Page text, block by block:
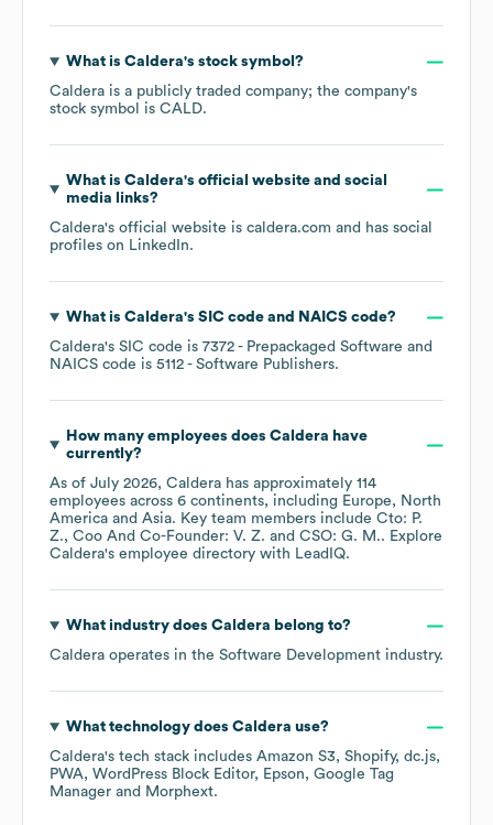
What is Caldera's stock symbol?
Caldera is a publicly traded company; the company's
stock symbol is CALD.
What is Caldera's official website and social
media links?
Caldera's official website is caldera.com and has social
profiles on LinkedIn.
What is Caldera's SIC code NAICS code?
Caldera's SIC code is 7372 - Prepackaged Software
NAICS code is 5112 - Software Publishers.
How many employees does Caldera have
currently?
As of July 2026, Caldera has approximately 114
employees across 6 continents, including Europe
North
America
Asia. Key team members include Cto: P.
Z.
Coo And Co-Founder: V. Z. CSO: G. M.. Explore
Caldera's employee directory with LeadIQ.
What industry does Caldera belong to?
Caldera operates in the Software Development industry.
What technology does Caldera use?
Caldera's tech stack includes Amazon S3 Shopify dc.js
PWA WordPress Block Editor Epson
Google Tag
Manager
Morphext.